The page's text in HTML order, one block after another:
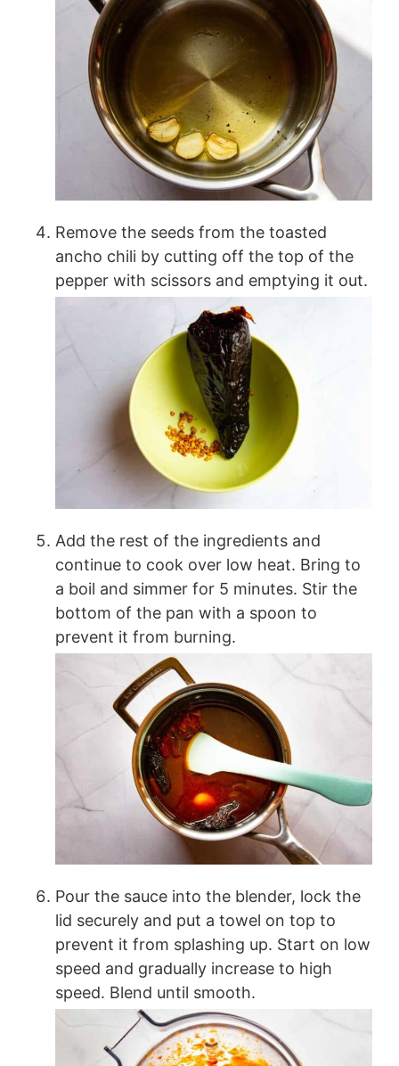
Remove the seeds from the toasted
ancho chili by cutting off the top of the
pepper with scissors and emptying it out.
Add the rest of the ingredients and
continue to cook over low heat. Bring to
a boil and simmer for 5 minutes. Stir the
bottom of the pan with a spoon to
prevent it from burning.
Pour the sauce into the blender, lock the
lid securely and put a towel on top to
prevent it from splashing up. Start on low
speed and gradually increase to high
speed. Blend until smooth.